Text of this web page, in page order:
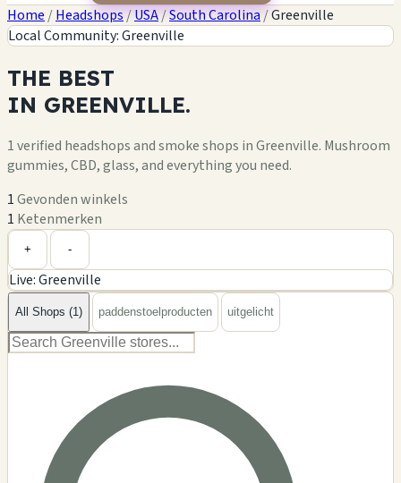
Home /Headshops/USA/South Carolina/Greenville
Local Community: Greenville
THE BEST
IN GREENVILLE.
1 verified headshops and smoke shops in Greenville. Mushroom
gummies, CBD, glass, and everything you need.
1Gevonden winkels
1 Ketenmerken
−
+ -
Live: Greenville
All Shops (1) paddenstoelproducten uitgelicht